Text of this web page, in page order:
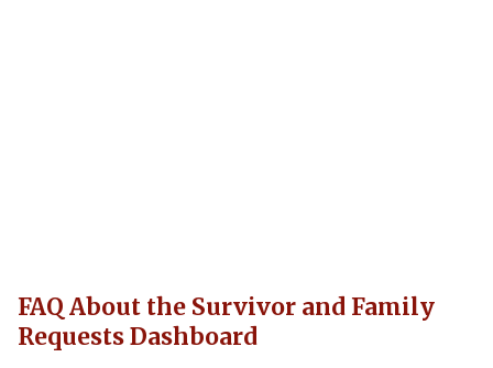
FAQ About the Survivor and Family
Requests Dashboard